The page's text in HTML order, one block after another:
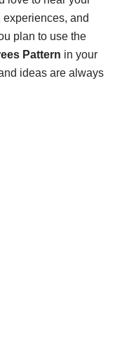
and
plan to use the
Pattern in your
ideas are always